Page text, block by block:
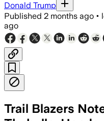
Donald Trump
Published 2 months ago •
ago
Trail Blazers